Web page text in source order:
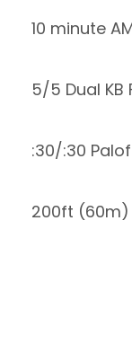
10 minute
5/5 Dual
:30/:30
200ft (60m)